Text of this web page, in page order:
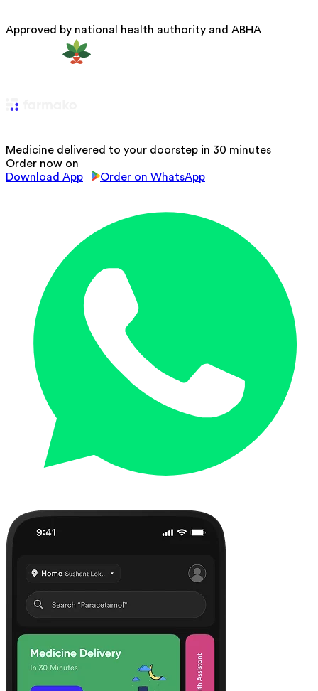
Approved by national health authority and ABHA
Medicine delivered to your doorstep in 30 minutes
Order now on
Download App
Order on WhatsApp